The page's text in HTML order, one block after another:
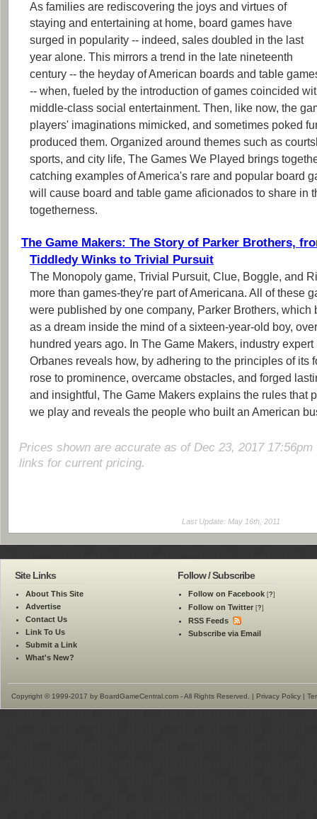
As families are rediscovering the joys and virtues of
staying and entertaining at home, board games have
surged in popularity -- indeed, sales doubled in the last
year alone. This mirrors a trend in the late nineteenth
century -- the heyday of American boards and table
-- when, fueled by the introduction of games coincided
middle-class social entertainment. Then, like now, the
players' imaginations mimicked, and sometimes poked
produced them. Organized around themes such as
sports, and city life, The Games We Played brings
catching examples of America's rare and popular board
will cause board and table game aficionados to share in
togetherness.
The Game Makers: The Story of Parker Brothers,
Tiddledy Winks to Trivial Pursuit
The Monopoly game, Trivial Pursuit, Clue, Boggle, and
more than games-they're part of Americana. All of these
were published by one company, Parker Brothers, which
as a dream inside the mind of a sixteen-year-old boy,
hundred years ago. In The Game Makers, industry
Orbanes reveals how, by adhering to the principles of its
rose to prominence, overcame obstacles, and forged
and insightful, The Game Makers explains the rules that
we play and reveals the people who built an American
Prices shown are accurate as of Dec 23, 2017 17:56pm
links for current pricing.
Last Update: May 16th, 2011
Site Links
About This Site
Advertise
Contact Us
Link To Us
Submit a Link
What's New?
Follow / Subscribe
Follow on Facebook [?]
Follow on Twitter [?]
RSS Feeds
Subscribe via Email
Copyright © 1999-2017 by BoardGameCentral.com - All Rights Reserved. | Privacy Policy |